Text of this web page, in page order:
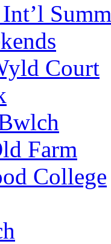
Court
Farm
College